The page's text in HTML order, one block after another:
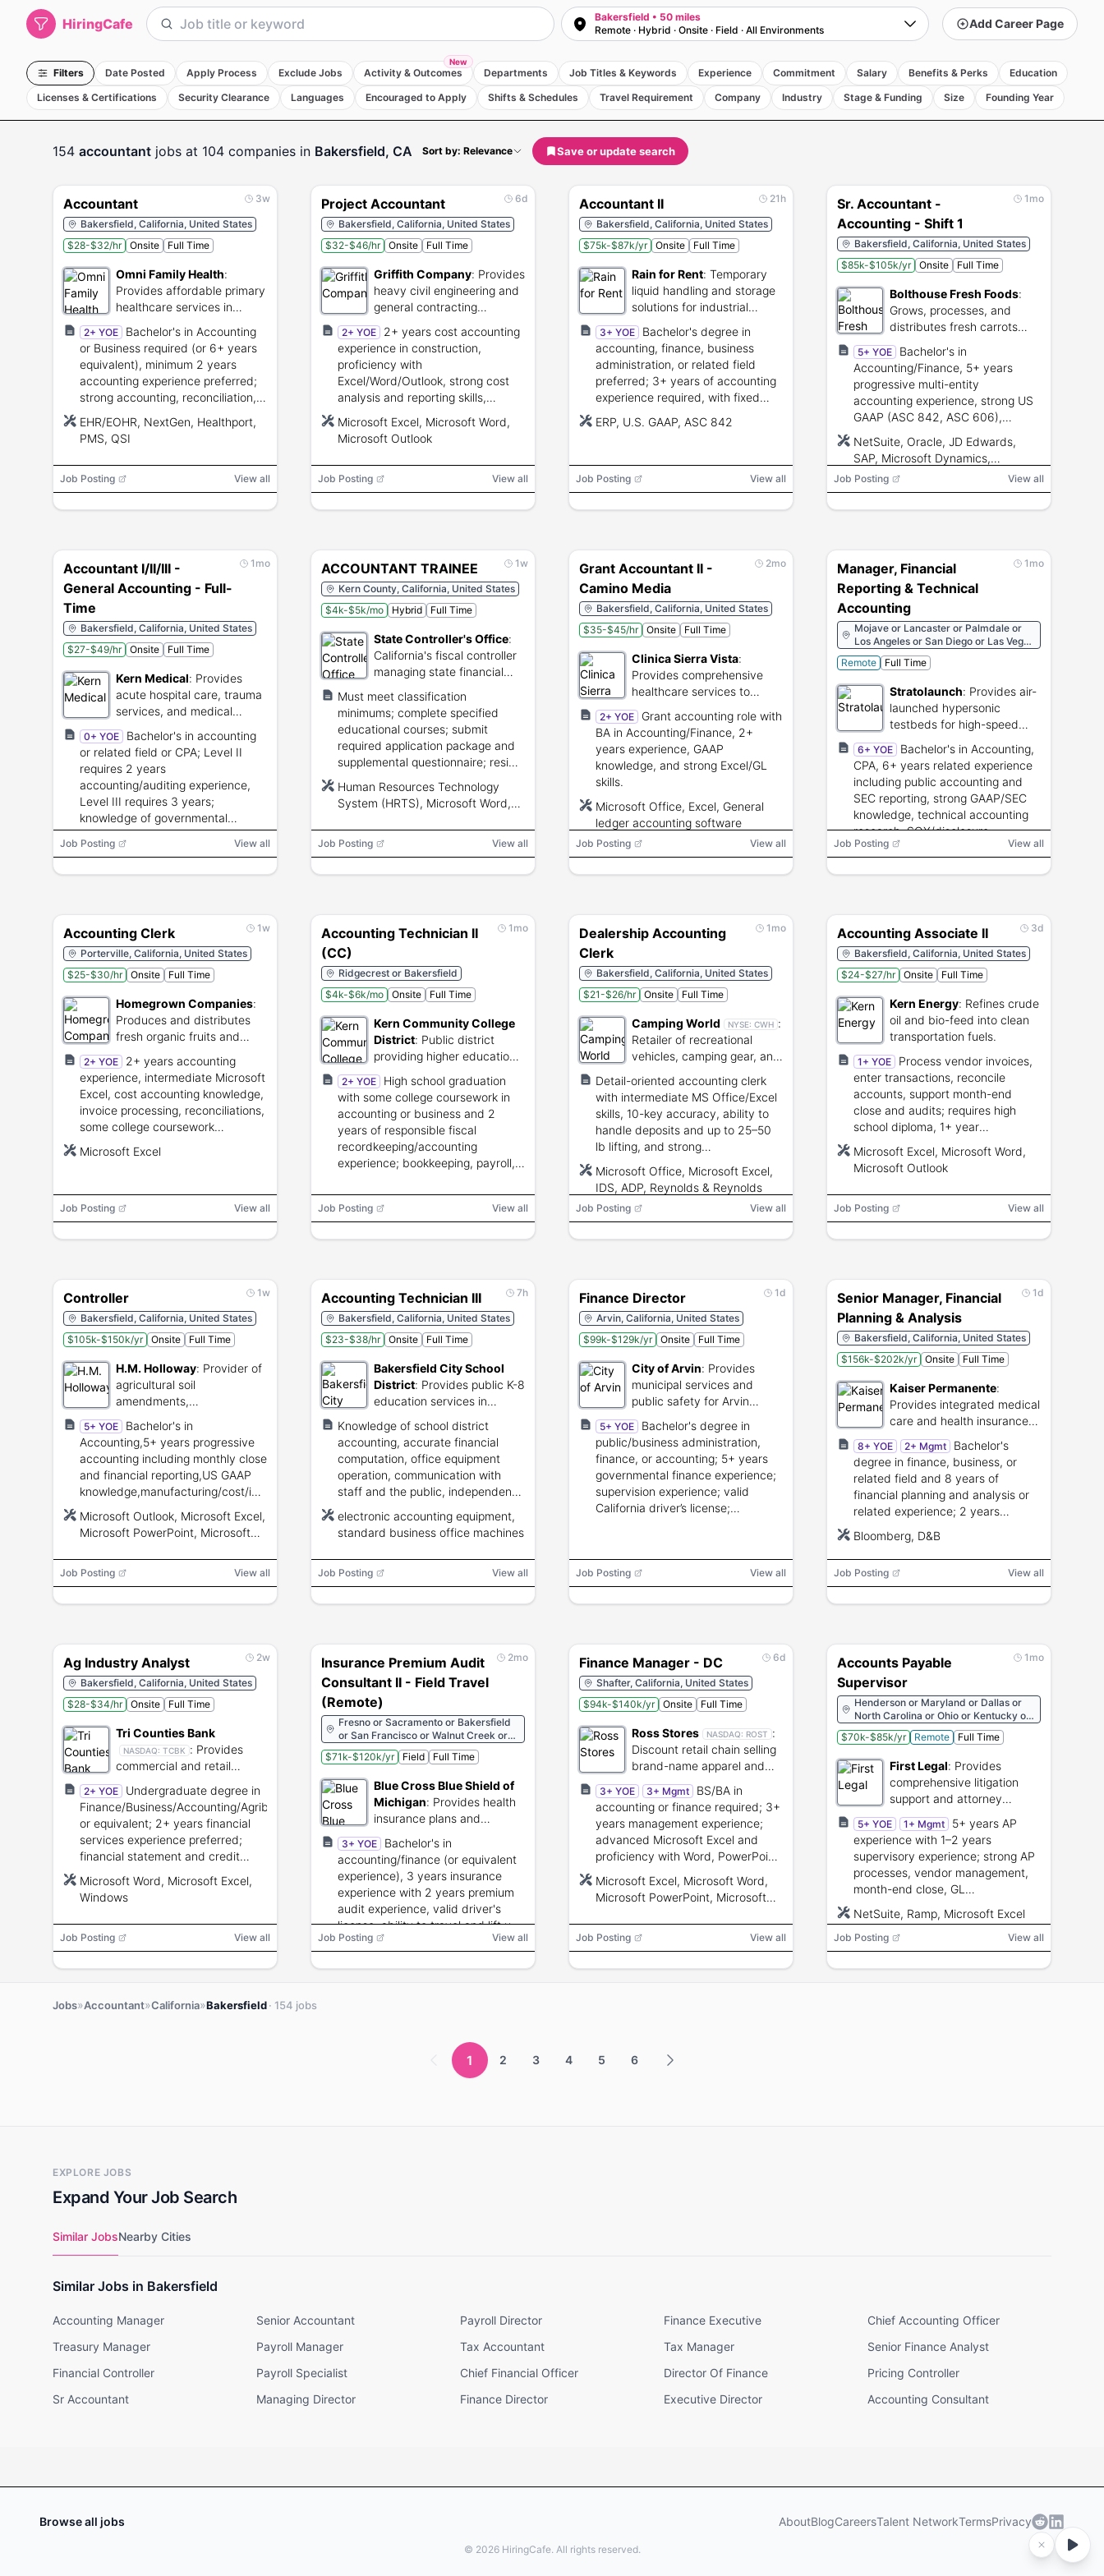
HiringCafe
Bakersfield • 50 miles
Remote · Hybrid · Onsite · Field · All Environments Add Career Page
Filters Date Posted Apply Process Exclude Jobs Activity & Outcomes
New
Departments Job Titles & Keywords Experience Commitment Salary Benefits & Perks
Education
Licenses & Certifications
Security Clearance Languages Encouraged to Apply Shifts & Schedules Travel Requirement Company Industry Stage & Funding Size Founding Year
154 accountant jobs at 104 companies in Bakersfield, CA Sort by: Relevance Save or update search
3w
Accountant
Bakersfield, California, United States
$28-$32/hr
Onsite Full Time
Omni Family Health:
Provides affordable primary
healthcare services in
Central California.
2+ YOE
Bachelor's in Accounting
or Business required (or 6+ years
equivalent), minimum 2 years
accounting experience preferred;
strong accounting, reconciliation,
computerized accounting system
skills.
EHR/EOHR, NextGen, Healthport,
PMS, QSI
Job Posting View all
6d
Project Accountant
Bakersfield, California, United States
$32-$46/hr
Onsite Full Time
Griffith Company: Provides
heavy civil engineering and
general contracting
construction services.
2+ YOE
2+ years cost accounting
experience in construction,
proficiency with
Excel/Word/Outlook, strong cost
analysis and reporting skills,
accounting/finance/business or
equivalent.
Microsoft Excel, Microsoft Word,
Microsoft Outlook
Job Posting View all
21h
Accountant II
Bakersfield, California, United States
$75k-$87k/yr
Onsite Full Time
Rain for Rent: Temporary
liquid handling and storage
solutions for industrial
projects.
3+ YOE
Bachelor's degree in
accounting, finance, business
administration, or related field
preferred; 3+ years of accounting
experience required, with fixed
support, U.S. GAAP, and ERP
ERP, U.S. GAAP, ASC 842
Job Posting View all
1mo
Sr. Accountant -
Accounting - Shift 1
Bakersfield, California, United States
$85k-$105k/yr
Onsite Full Time
Bolthouse Fresh Foods:
Grows, processes, and
distributes fresh carrots
and natural food
ingredients.
5+ YOE
Bachelor's in
Accounting/Finance, 5+ years
progressive multi-entity
accounting experience, strong US
GAAP (ASC 842, ASC 606),
proficiency, clean driving record
required.
NetSuite, Oracle, JD Edwards,
SAP, Microsoft Dynamics,
Microsoft Excel
Job Posting View all
1mo
Accountant I/II/III -
General Accounting - Full-
Time
Bakersfield, California, United States
$27-$49/hr
Onsite Full Time
Kern Medical: Provides
acute hospital care, trauma
services, and medical
education.
0+ YOE
Bachelor's in accounting
or related field or CPA; Level II
requires 2 years
accounting/auditing experience,
Level III requires 3 years;
knowledge of governmental
accounting and auditing principles;
ability to supervise staff.
Job Posting View all
1w
ACCOUNTANT TRAINEE
Kern County, California, United States
$4k-$5k/mo
Hybrid Full Time
State Controller's Office:
California's fiscal controller
managing state financial
Must meet classification
minimums; complete specified
educational courses; submit
required application package and
supplemental questionnaire; reside
fingerprinting and TB test;
applicants screened for eligibility.
Human Resources Technology
System (HRTS), Microsoft Word,
Job Posting View all
2mo
Grant Accountant II -
Camino Media
Bakersfield, California, United States
$35-$45/hr
Onsite Full Time
Clinica Sierra Vista:
Provides comprehensive
healthcare services to
underserved California
communities.
2+ YOE
Grant accounting role with
BA in Accounting/Finance, 2+
years experience, GAAP
knowledge, and strong Excel/GL
skills.
Microsoft Office, Excel, General
ledger accounting software
Job Posting View all
1mo
Manager, Financial
Reporting & Technical
Accounting
Mojave or Lancaster or Palmdale or
Los Angeles or San Diego or Las Vegas
or San Francisco or Paso Robles or
Santa Ynez or Tehachapi or Agua
Dulce
Remote Full Time
Stratolaunch: Provides air-
launched hypersonic
testbeds for high-speed
flight testing.
6+ YOE
Bachelor's in Accounting,
CPA, 6+ years related experience
including public accounting and
SEC reporting, strong GAAP/SEC
knowledge, technical accounting
research, SOX/disclosure
experience, and strong
Job Posting View all
1w
Accounting Clerk
Porterville, California, United States
$25-$30/hr
Onsite Full Time
Homegrown Companies:
Produces and distributes
fresh organic fruits and
vegetables.
2+ YOE
2+ years accounting
experience, intermediate Microsoft
Excel, cost accounting knowledge,
invoice processing, reconciliations,
some college coursework
and travel between sites.
Microsoft Excel
Job Posting View all
1mo
Accounting Technician II
(CC)
Ridgecrest or Bakersfield
$4k-$6k/mo
Onsite Full Time
Kern Community College
District: Public district
providing higher education
and vocational training.
2+ YOE
High school graduation
with some college coursework in
accounting or business and 2
years of responsible fiscal
recordkeeping/accounting
experience; bookkeeping, payroll,
and computer proficiency
required.
Job Posting View all
1mo
Dealership Accounting
Clerk
Bakersfield, California, United States
$21-$26/hr
Onsite Full Time
Camping World NYSE: CWH :
Retailer of recreational
vehicles, camping gear, and
Detail-oriented accounting clerk
with intermediate MS Office/Excel
skills, 10-key accuracy, ability to
handle deposits and up to 25–50
lb lifting, and strong
dealership and accounting hub.
Microsoft Office, Microsoft Excel,
IDS, ADP, Reynolds & Reynolds
Job Posting View all
3d
Accounting Associate II
Bakersfield, California, United States
$24-$27/hr
Onsite Full Time
Kern Energy: Refines crude
oil and bio-feed into clean
transportation fuels.
1+ YOE
Process vendor invoices,
enter transactions, reconcile
accounts, support month-end
close and audits; requires high
school diploma, 1+ year
Microsoft Excel/Word/Outlook
proficiency.
Microsoft Excel, Microsoft Word,
Microsoft Outlook
Job Posting View all
1w
Controller
Bakersfield, California, United States
$105k-$150k/yr
Onsite Full Time
H.M. Holloway: Provider of
agricultural soil
amendments,
environmental services, and
logistics.
5+ YOE
Bachelor's in
Accounting,5+ years progressive
accounting including monthly close
and financial reporting,US GAAP
knowledge,manufacturing/cost/inventory
coordination,staff
supervision,NetSuite and Microsoft
Office proficiency.
Microsoft Outlook, Microsoft Excel,
Microsoft PowerPoint, Microsoft
Job Posting View all
7h
Accounting Technician III
Bakersfield, California, United States
$23-$38/hr
Onsite Full Time
Bakersfield City School
District: Provides public K-8
education services in
Knowledge of school district
accounting, accurate financial
computation, office equipment
operation, communication with
staff and the public, independent
others; 35 net wpm typing
certificate required.
electronic accounting equipment,
standard business office machines
Job Posting View all
1d
Finance Director
Arvin, California, United States
$99k-$129k/yr
Onsite Full Time
City of Arvin: Provides
municipal services and
public safety for Arvin
residents.
5+ YOE
Bachelor's degree in
public/business administration,
finance, or accounting; 5+ years
governmental finance experience;
supervision experience; valid
California driver’s license;
financial systems.
Job Posting View all
1d
Senior Manager, Financial
Planning & Analysis
Bakersfield, California, United States
$156k-$202k/yr
Onsite Full Time
Kaiser Permanente:
Provides integrated medical
care and health insurance
plans.
8+ YOE 2+ Mgmt
Bachelor's
degree in finance, business, or
related field and 8 years of
financial planning and analysis or
related experience; 2 years
accountability experience.
Bloomberg, D&B
Job Posting View all
2w
Ag Industry Analyst
Bakersfield, California, United States
$28-$34/hr
Onsite Full Time
Tri Counties Bank
NASDAQ: TCBK : Provides
commercial and retail
banking services in
California.
2+ YOE
Undergraduate degree in
Finance/Business/Accounting/Agribusiness
or equivalent; 2+ years financial
services experience preferred;
financial statement and credit
Word/Excel proficiency; strong
communication and organizational
skills.
Microsoft Word, Microsoft Excel,
Windows
Job Posting View all
2mo
Insurance Premium Audit
Consultant II - Field Travel
(Remote)
Fresno or Sacramento or Bakersfield
or San Francisco or Walnut Creek or
Lansing
$71k-$120k/yr Field Full Time
Blue Cross Blue Shield of
Michigan: Provides health
insurance plans and
healthcare administration
services.
3+ YOE
Bachelor's in
accounting/finance (or equivalent
experience), 3 years insurance
experience with 2 years premium
audit experience, valid driver's
license, ability to travel and lift up
to 35 lbs, knowledge of workers'
Job Posting View all
6d
Finance Manager - DC
Shafter, California, United States
$94k-$140k/yr
Onsite Full Time
Ross Stores NASDAQ: ROST :
Discount retail chain selling
brand-name apparel and
home fashions
3+ YOE 3+ Mgmt
BS/BA in
accounting or finance required; 3+
years management experience;
advanced Microsoft Excel and
proficiency with Word, PowerPoint,
variance analysis, supply
chain/operations experience
preferred; project management
and leadership skills.
Microsoft Excel, Microsoft Word,
Microsoft PowerPoint, Microsoft
Job Posting View all
1mo
Accounts Payable
Supervisor
Henderson or Maryland or Dallas or
North Carolina or Ohio or Kentucky or
Minnesota or Wisconsin or West
Virginia or Washington or Virginia or
Utah or Pennsylvania or North Dakota
or New Jersey or Michigan or Illinois or
Georgia or Connecticut or Colorado or
Alabama or Paris or Miami or
Hollywood or White Plains or Syosset
or Reno or San Francisco or New York
or Los Angeles or Santa Ana or San
Jose or San Diego or Monterey Park or
Fairfield or Bakersfield or Ventura or
Oakland or Redding or Sacramento or
Fresno or Riverside or Tucson or
$70k-$85k/yr Remote Full Time
First Legal: Provides
comprehensive litigation
support and attorney
services for legal
professionals.
5+ YOE 1+ Mgmt
5+ years AP
experience with 1–2 years
supervisory experience; strong AP
processes, vendor management,
month-end close, GL
experience preferred; advanced
Excel and reporting skills; strong
communication and organization.
NetSuite, Ramp, Microsoft Excel
Job Posting View all
Jobs»Accountant»California»Bakersfield· 154 jobs
1 2 3 4 5 6
EXPLORE JOBS
Expand Your Job Search
Similar JobsNearby Cities
Similar Jobs in Bakersfield
Accounting Manager Senior Accountant Payroll Director Finance Executive
Chief Accounting Officer
Treasury Manager
Payroll Manager Tax Accountant Tax Manager
Senior Finance Analyst
Financial Controller
Payroll Specialist Chief Financial Officer Director Of Finance
Pricing Controller
Sr Accountant
Managing Director Finance Director Executive Director Accounting Consultant
Browse all jobs AboutBlogCareersTalent NetworkTermsPrivacy
© 2026HiringCafe. All rights reserved.